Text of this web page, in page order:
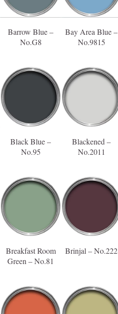
Barrow Blue –
No.G8
Bay Area Blue –
No.9815
Black Blue –
No.95
Blackened –
No.2011
Breakfast Room
Green – No.81
Brinjal – No.222